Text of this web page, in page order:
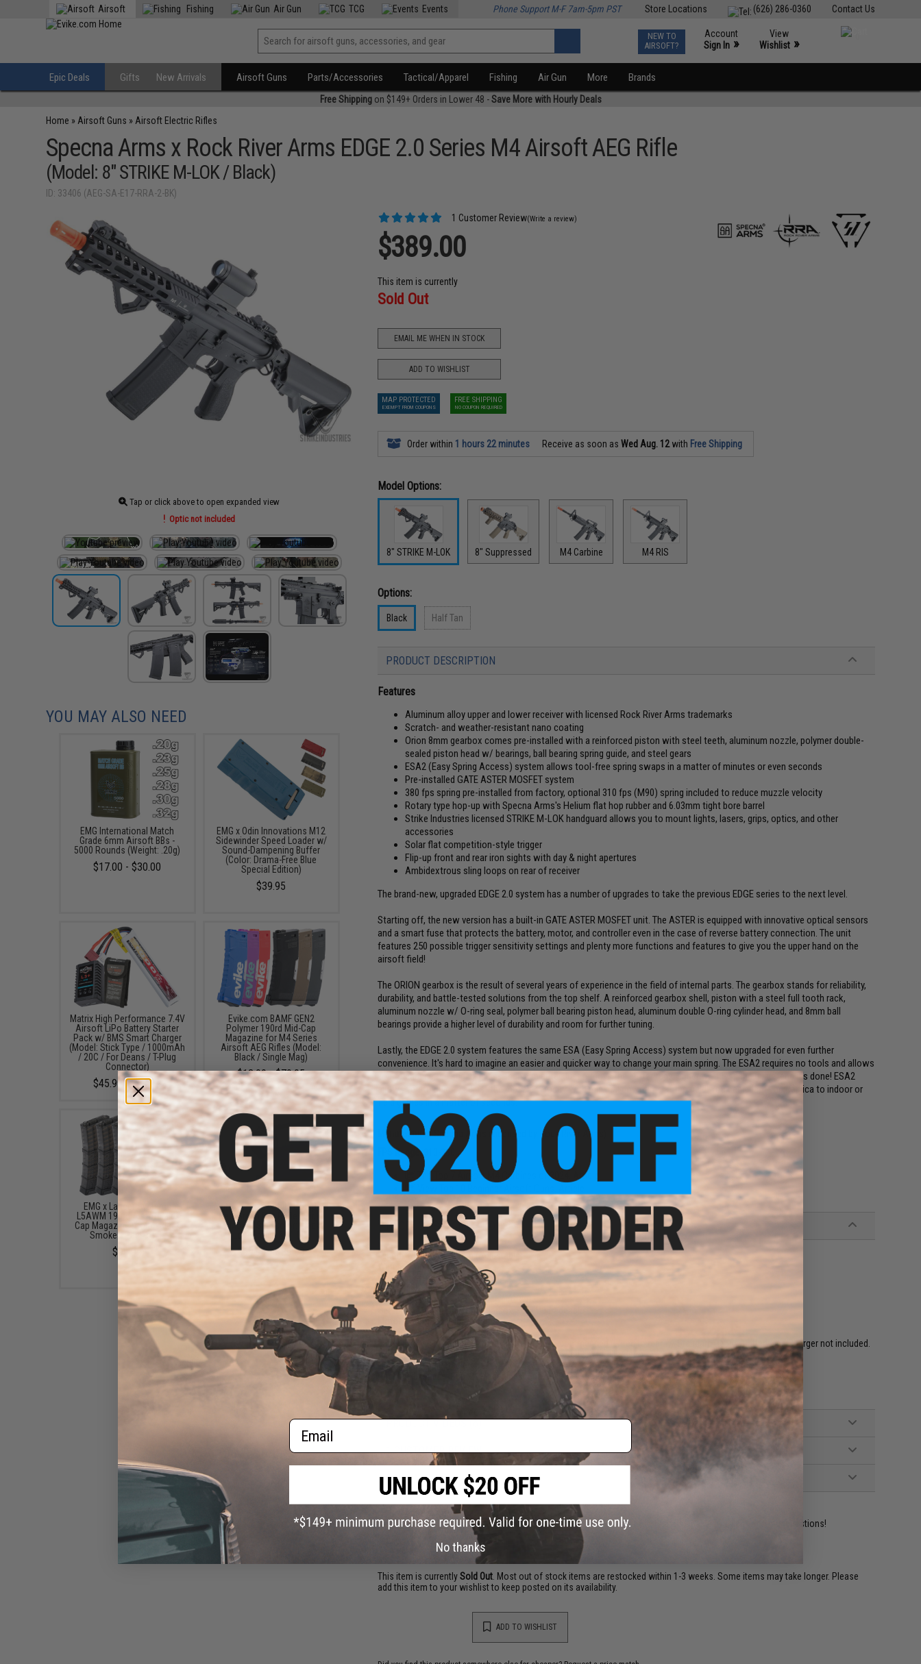
Contact Us
(626) 286-0360
Store Locations
Airsoft Fishing Air Gun TCG Events Phone Support M-F 7am-5pm PST
NEW TO
AIRSOFT?
Account
Sign In »
View
Wishlist »
Epic Deals Gifts New Arrivals Airsoft Guns Parts/Accessories Tactical/Apparel Fishing Air Gun More Brands
Free Shippingon $149+ Orders in Lower 48 -Save More with Hourly Deals
Home » Airsoft Guns » Airsoft Electric Rifles
Specna Arms x Rock River Arms EDGE 2.0 Series M4 Airsoft AEG Rifle
(Model: 8" STRIKE M-LOK / Black)
ID: 33406 (AEG-SA-E17-RRA-2-BK)
Tap or click above to open expanded view
Optic not included
1 Customer Review(Write a review)
$389.00
This item is currently
Sold Out
EMAIL ME WHEN IN STOCK
ADD TO WISHLIST
MAP PROTECTED
EXEMPT FROM COUPONS
FREE SHIPPING
NO COUPON REQUIRED
Order within 1 hours 22 minutes Receive as soon asWed Aug. 12with Free Shipping
Model Options:
8" STRIKE M-LOK 8" Suppressed M4 Carbine M4 RIS
Options:
Black Half Tan
PRODUCT DESCRIPTION
Features
Aluminum alloy upper and lower receiver with licensed Rock River Arms trademarks
Scratch- and weather-resistant nano coating
Orion 8mm gearbox comes pre-installed with a reinforced piston with steel teeth, aluminum nozzle, polymer double-
sealed piston head w/ bearings, ball bearing spring guide, and steel gears
ESA2 (Easy Spring Access) system allows tool-free spring swaps in a matter of minutes or even seconds
Pre-installed GATE ASTER MOSFET system
380 fps spring pre-installed from factory, optional 310 fps (M90) spring included to reduce muzzle velocity
Rotary type hop-up with Specna Arms's Helium flat hop rubber and 6.03mm tight bore barrel
Strike Industries licensed STRIKE M-LOK handguard allows you to mount lights, lasers, grips, optics, and other
accessories
Solar flat competition-style trigger
Flip-up front and rear iron sights with day & night apertures
Ambidextrous sling loops on rear of receiver
The brand-new, upgraded EDGE 2.0 system has a number of upgrades to take the previous EDGE series to the next level.
Starting off, the new version has a built-in GATE ASTER MOSFET unit. The ASTER is equipped with innovative optical sensors
and a smart fuse that protects the battery, motor, and controller even in the case of reverse battery connection. The unit
features 250 possible trigger sensitivity settings and plenty more functions and features to give you the upper hand on the
airsoft field!
The ORION gearbox is the result of several years of experience in the field of internal parts. The gearbox stands for reliability,
durability, and battle-tested solutions from the top shelf. A reinforced gearbox shell, piston with a steel full tooth rack,
aluminum nozzle w/ O-ring seal, polymer ball bearing piston head, aluminum double O-ring cylinder head, and 8mm ball
bearings provide a higher level of durability and room for further tuning.
Lastly, the EDGE 2.0 system features the same ESA (Easy Spring Access) system but now upgraded for even further
convenience. It's hard to imagine an easier and quicker way to change your main spring. The ESA2 requires no tools and allows
you to change the spring in less than a minute! Just remove the buffer tube, unscrew the spring guide, and it's done! ESA2
allows you to quickly adjust the muzzle velocity with minimal downtime at the field. You can adapt your replica to indoor or
field games in a matter of seconds.
Manufacturer:Specna Arms (Licensed by Rock River Arms)
FPS Range:310-380
The Top 7 Airsoft M4 Carbines of 2024. Article
PRODUCT SPECIFICATIONS
675mm - 740mm (Adjustable)
Weight:Approx. 2240g
Inner Barrel:
Approx. 220mm
Magazine Capacity:125rds
Thread Direction:
14mm Negative (CCW)
Gearbox:
Ver 2 Orion 8mm Gearbox, Fully Upgradeable
Long Type, High Torque
Fire Modes:
Semi/Full-Auto, Safety
Battery:7.4v / 11.1v Buffer Tube LiPo Battery Recommended (Wired to rear w/ Standard Deans. Battery and Charger not included.
We recommend using only high quality batteries and smart chargers)
Hopup:Yes, Adjustable
Gun, 2x Magazines, Spare M90 Spring, Angled Grip, Manual
PRODUCT VIDEOS (6)
1 CUSTOMER REVIEW
FIND IN STORE
Have an urgent question about this item?Contact us, our resident experts are standing by to answer your questions!
Warning: California's Proposition 65
This item is currentlySold Out . Most out of stock items are restocked within 1-3 weeks. Some items may take longer. Please
add this item to your wishlist to keep posted on its availability.
ADD TO WISHLIST
YOU MAY ALSO NEED
EMG International Match
Grade 6mm Airsoft BBs -
5000 Rounds (Weight: .20g)
$17.00 - $30.00
EMG x Odin Innovations M12
Sidewinder Speed Loader w/
Sound-Dampening Buffer
(Color: Drama-Free Blue
Special Edition)
$39.95
Matrix High Performance 7.4V
Airsoft LiPo Battery Starter
Pack w/ BMS Smart Charger
(Model: Stick Type / 1000mAh
/ 20C / For Deans / T-Plug
Connector)
$45.99 - $50.95
Evike.com BAMF GEN2
Polymer 190rd Mid-Cap
Magazine for M4 Series
Airsoft AEG Rifles (Model:
Black / Single Mag)
$13.99 - $79.95
EMG x Lancer Systems
L5AWM 190rd Airsoft Mid-
Cap Magazine (Color: Black
Smoke / Pack of 5)
$99.95
Matrix X1 1x24 Style Compact
Red/Green Dot Reflex Sight
w/ Mount Set (Color: Black /
Low Profile & 1" QD)
$69.99 - $89.99
Email
No thanks